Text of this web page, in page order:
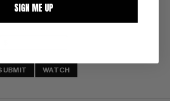
WATCH
SIGN ME UP